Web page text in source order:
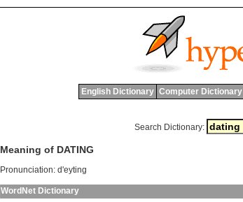
English Dictionary Computer Dictionary
Search Dictionary:
Meaning of DATING
Pronunciation: d'eyting
WordNet Dictionary